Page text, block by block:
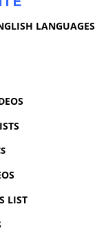
LANGUAGES
LIST